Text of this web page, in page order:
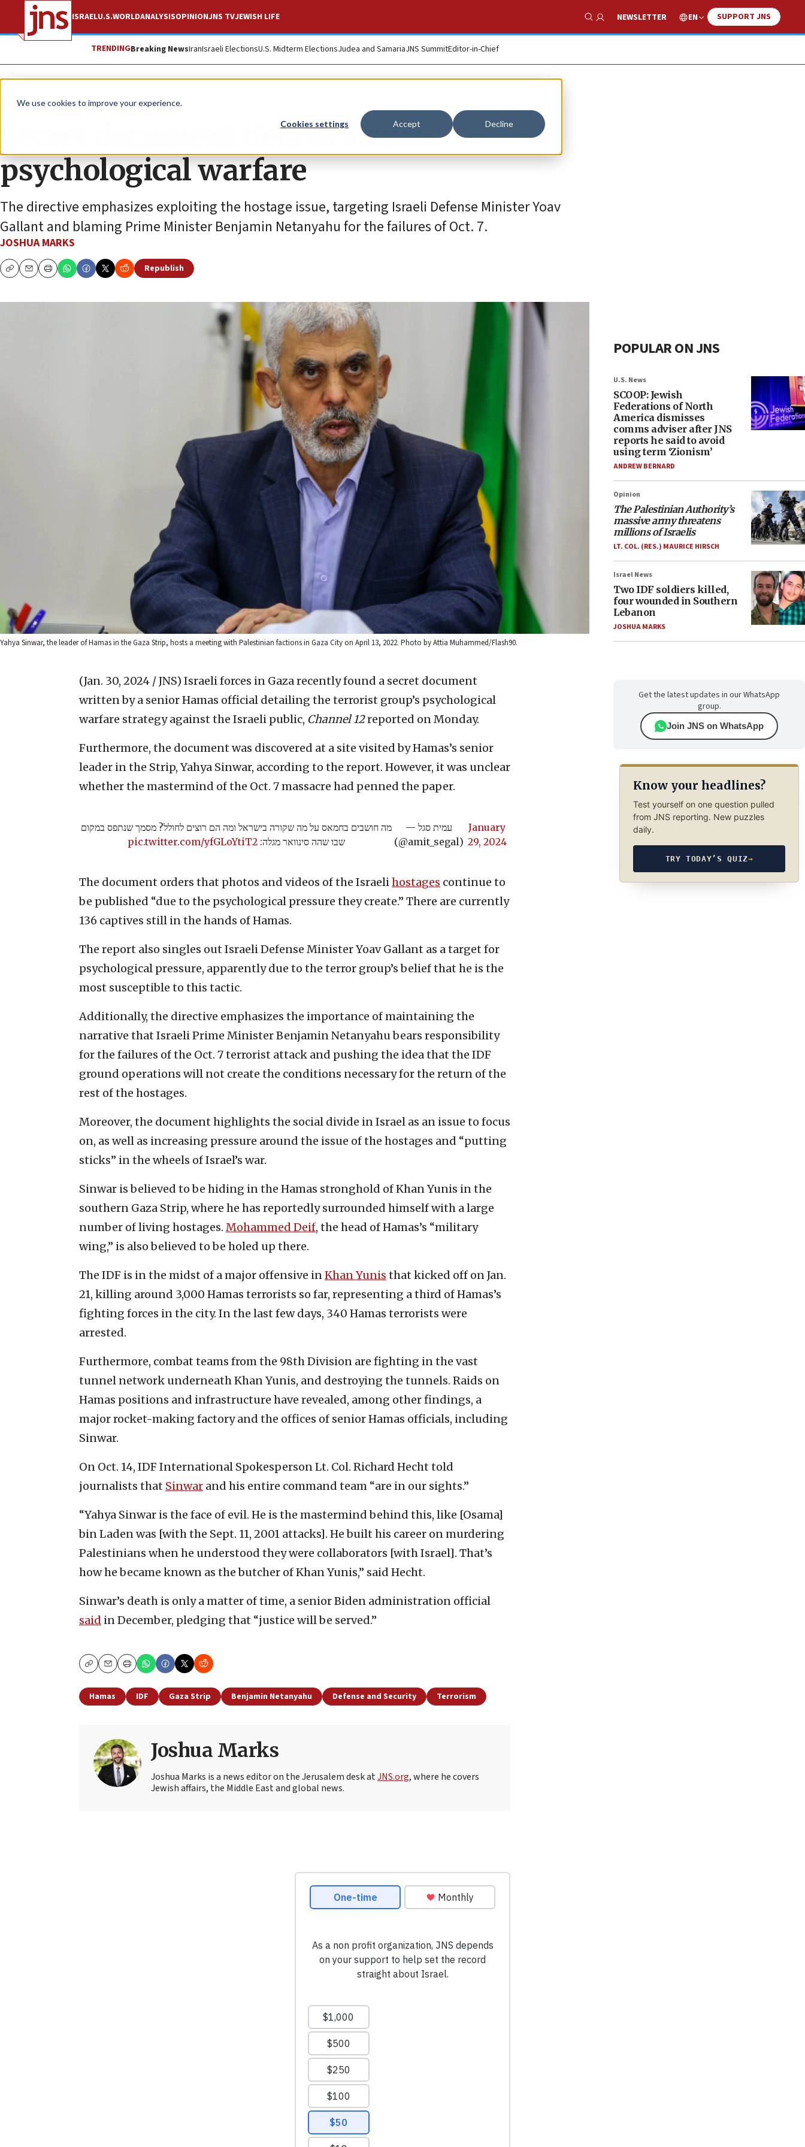
We use cookies to improve your experience.
Cookies settings Accept Decline
ISRAELU.S.WORLDANALYSISOPINIONJNS TVJEWISH LIFE
Show Search
NEWSLETTER EN SUPPORT JNS
TRENDINGBreaking NewsIranIsraeli ElectionsU.S. Midterm ElectionsJudea and SamariaJNS SummitEditor-in-Chief
News Israel News
Secret document details Hamas
psychological warfare
The directive emphasizes exploiting the hostage issue, targeting Israeli Defense Minister Yoav
Gallant and blaming Prime Minister Benjamin Netanyahu for the failures of Oct. 7.
JOSHUA MARKS
CopyEmailPrint
Republish
Yahya Sinwar, the leader of Hamas in the Gaza Strip, hosts a meeting with Palestinian factions in Gaza City on April 13, 2022. Photo by Attia Muhammed/Flash90.
(Jan. 30, 2024 / JNS) Israeli forces in Gaza recently found a secret document
written by a senior Hamas official detailing the terrorist group’s psychological
warfare strategy against the Israeli public, Channel 12reported on Monday.
Furthermore, the document was discovered at a site visited by Hamas’s senior
leader in the Strip, Yahya Sinwar, according to the report. However, it was unclear
whether the mastermind of the Oct. 7 massacre had penned the paper.
מה חושבים בחמאס על מה שקורה בישראל ומה הם רוצים לחולל? מסמך שנתפס במקום
שבו שהה סינוואר מגלה: pic.twitter.com/yfGLoYtiT2
— עמית סגל
(@amit_segal)
January
29, 2024
The document orders that photos and videos of the Israelihostages continue to
be published “due to the psychological pressure they create.” There are currently
136 captives still in the hands of Hamas.
The report also singles out Israeli Defense Minister Yoav Gallant as a target for
psychological pressure, apparently due to the terror group’s belief that he is the
most susceptible to this tactic.
Additionally, the directive emphasizes the importance of maintaining the
narrative that Israeli Prime Minister Benjamin Netanyahu bears responsibility
for the failures of the Oct. 7 terrorist attack and pushing the idea that the IDF
ground operations will not create the conditions necessary for the return of the
rest of the hostages.
Moreover, the document highlights the social divide in Israel as an issue to focus
on, as well as increasing pressure around the issue of the hostages and “putting
sticks” in the wheels of Israel’s war.
Sinwar is believed to be hiding in the Hamas stronghold of Khan Yunis in the
southern Gaza Strip, where he has reportedly surrounded himself with a large
number of living hostages. Mohammed Deif, the head of Hamas’s “military
wing,” is also believed to be holed up there.
The IDF is in the midst of a major offensive inKhan Yunis that kicked off on Jan.
21, killing around 3,000 Hamas terrorists so far, representing a third of Hamas’s
fighting forces in the city. In the last few days, 340 Hamas terrorists were
arrested.
Furthermore, combat teams from the 98th Division are fighting in the vast
tunnel network underneath Khan Yunis, and destroying the tunnels. Raids on
Hamas positions and infrastructure have revealed, among other findings, a
major rocket-making factory and the offices of senior Hamas officials, including
Sinwar.
On Oct. 14, IDF International Spokesperson Lt. Col. Richard Hecht told
journalists that Sinwar and his entire command team “are in our sights.”
“Yahya Sinwar is the face of evil. He is the mastermind behind this, like [Osama]
bin Laden was [with the Sept. 11, 2001 attacks]. He built his career on murdering
Palestinians when he understood they were collaborators [with Israel]. That’s
how he became known as the butcher of Khan Yunis,” said Hecht.
Sinwar’s death is only a matter of time, a senior Biden administration official
said in December, pledging that “justice will be served.”
CopyEmailPrint
Hamas IDF Gaza Strip Benjamin Netanyahu Defense and Security Terrorism
Joshua Marks
Joshua Marks is a news editor on the Jerusalem desk atJNS.org, where he covers
Jewish affairs, the Middle East and global news.
POPULAR ON JNS
U.S. News
SCOOP: Jewish
Federations of North
America dismisses
comms adviser after JNS
reports he said to avoid
using term ‘Zionism’
ANDREW BERNARD
Opinion
The Palestinian Authority’s
massive army threatens
millions of Israelis
LT. COL. (RES.) MAURICE HIRSCH
Israel News
Two IDF soldiers killed,
four wounded in Southern
Lebanon
JOSHUA MARKS
Get the latest updates in our WhatsApp
group.
Join JNS on WhatsApp
Know your headlines?
Test yourself on one question pulled
from JNS reporting. New puzzles
daily.
TRY TODAY’S QUIZ→